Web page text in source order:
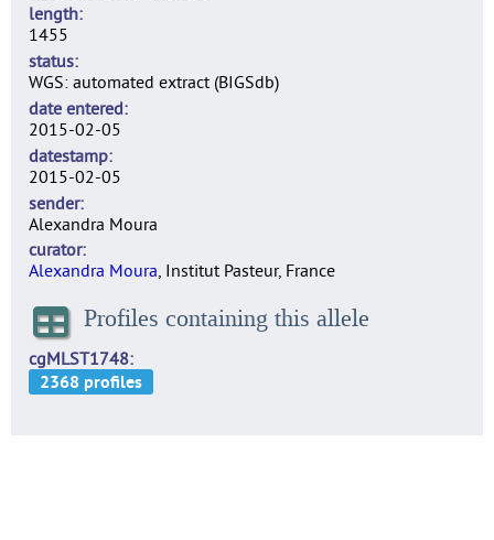
length
1455
status
WGS: automated extract (BIGSdb)
date entered
2015-02-05
datestamp
2015-02-05
sender
Alexandra Moura
curator
Alexandra Moura, Institut Pasteur, France
Profiles containing this allele
cgMLST1748